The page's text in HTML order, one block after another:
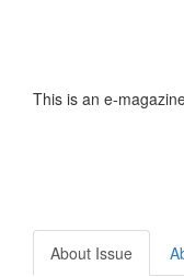
This is an e-
About Issue